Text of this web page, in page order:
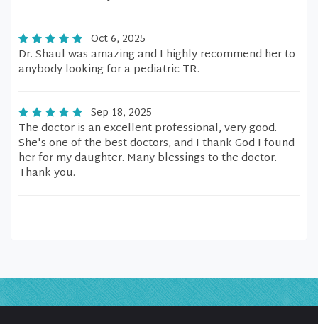
Oct 6, 2025
Dr. Shaul was amazing and I highly recommend her to
anybody looking for a pediatric TR.
Sep 18, 2025
The doctor is an excellent professional, very good.
She's one of the best doctors, and I thank God I found
her for my daughter. Many blessings to the doctor.
Thank you.